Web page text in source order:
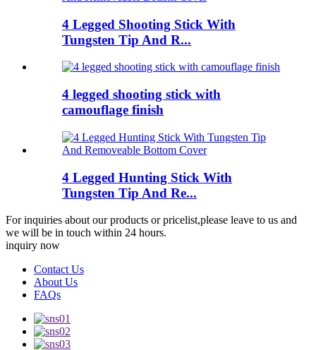
4 Legged Shooting Stick With
Tungsten Tip And R...
4 legged shooting stick with
camouflage finish
4 Legged Hunting Stick With
Tungsten Tip And Re...
For inquiries about our products or pricelist,please leave to us and
we will be in touch within 24 hours.
inquiry now
Contact Us
About Us
FAQs